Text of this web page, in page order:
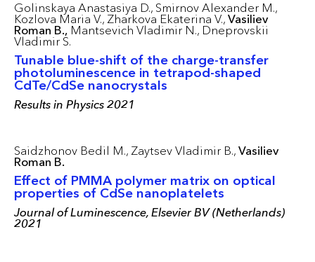
Golinskaya Anastasiya D., Smirnov Alexander M.,
Kozlova Maria V., Zharkova Ekaterina V., Vasiliev
Roman B., Mantsevich Vladimir N., Dneprovskii
Vladimir S.
Tunable blue-shift of the charge-transfer
photoluminescence in tetrapod-shaped
CdTe/CdSe nanocrystals
Results in Physics 2021
Saidzhonov Bedil M., Zaytsev Vladimir B., Vasiliev
Roman B.
Effect of PMMA polymer matrix on optical
properties of CdSe nanoplatelets
Journal of Luminescence, Elsevier BV (Netherlands)
2021